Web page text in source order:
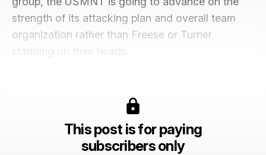
strength of its attacking plan and overall team
organization rather than Freese or Turner
standing on their heads.
This post is for paying
subscribers only